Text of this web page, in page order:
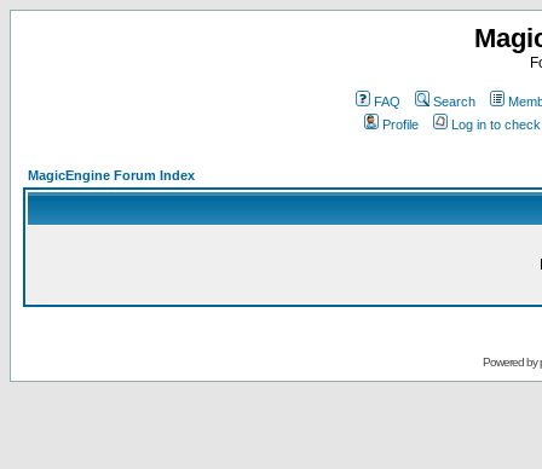
FAQ Search
Profile
Log in to
MagicEngine Forum Index
Powered by